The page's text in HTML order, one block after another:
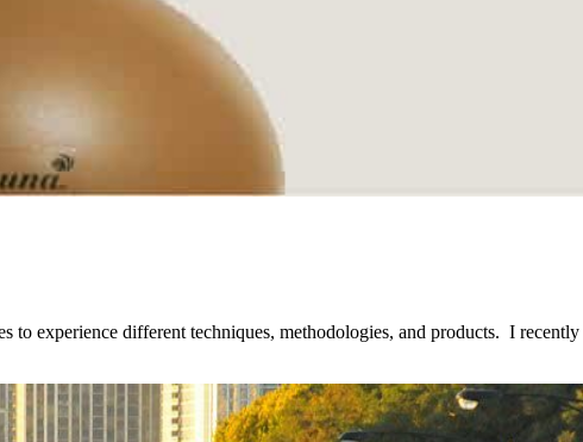
experience different techniques, methodologies, and products. I